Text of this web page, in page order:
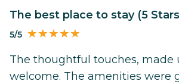
The best place to stay (5
5/5
The thoughtful touches, made
welcome. The amenities were